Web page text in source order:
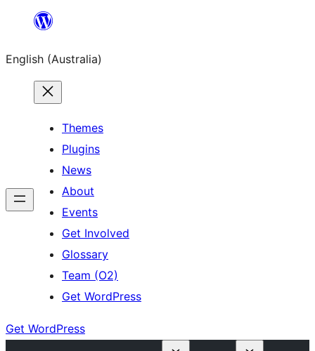
content
English (Australia)
Themes
Plugins
News
About
Events
Get Involved
Glossary
Team (O2)
Get WordPress
Get WordPress